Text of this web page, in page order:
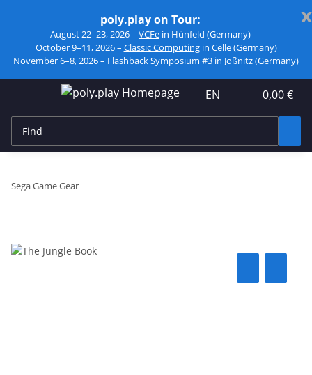
x
poly.play on Tour:
August 22–23, 2026 – VCFe in Hünfeld (Germany)
October 9–11, 2026 – Classic Computingin Celle (Germany)
November 6–8, 2026 – Flashback Symposium #3 in Jößnitz (Germany)
EN 0,00 €
Sega Game Gear